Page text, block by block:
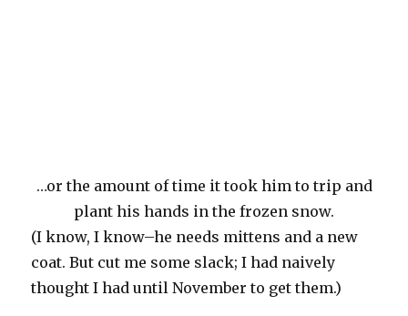
…or the amount of time it took him to trip and
plant his hands in the frozen snow.
(I know, I know–he needs mittens and a new
coat. But cut me some slack; I had naively
thought I had until November to get them.)